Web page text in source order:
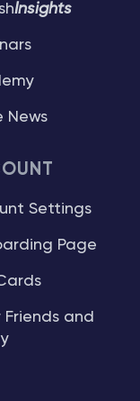
Insights
News
Settings
Page
Friends and